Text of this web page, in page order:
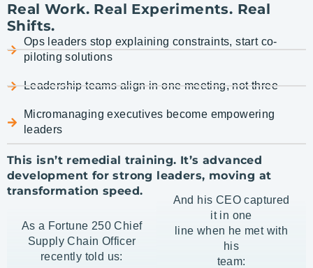
Real Work. Real Experiments. Real
Shifts.
Ops leaders stop explaining constraints, start co-
piloting solutions
Leadership teams align in one meeting, not three
Micromanaging executives become empowering
leaders
This isn’t remedial training. It’s advanced
development for strong leaders, moving at
transformation speed.
As a Fortune 250 Chief
Supply Chain Officer
recently told us:
And his CEO captured
it in one
line when he met with
his
team: